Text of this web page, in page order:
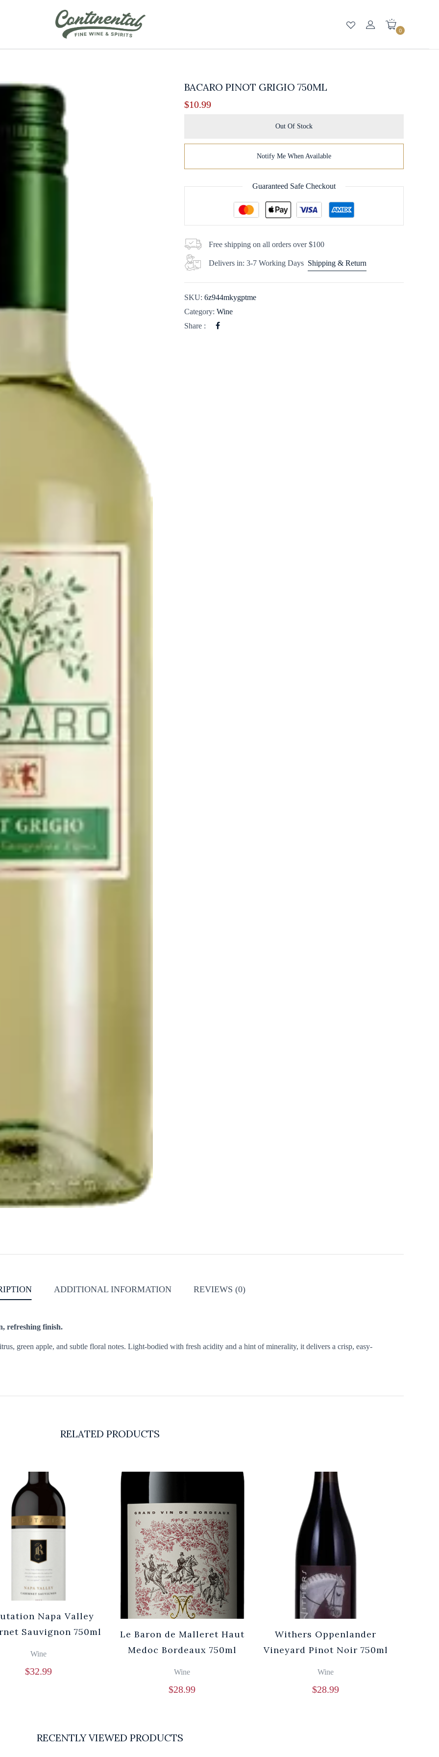
0
BACARO PINOT GRIGIO 750ML
$10.99
Out Of Stock
Notify Me When Available
Guaranteed Safe Checkout
Free shipping on all orders over $100
Delivers in: 3-7 Working Days Shipping & Return
SKU:6z944mkygptme
Category:Wine
Share :
ADDITIONAL INFORMATION REVIEWS (0)
refreshing finish.
green apple, and subtle floral notes. Light-bodied with fresh acidity and a hint of minerality, it delivers a crisp, easy-
RELATED PRODUCTS
Napa Valley
Sauvignon 750ml
Wine
$32.99
Le Baron de Malleret Haut
Medoc Bordeaux 750ml
Wine
$28.99
Withers Oppenlander
Vineyard Pinot Noir 750ml
Wine
$28.99
RECENTLY VIEWED PRODUCTS